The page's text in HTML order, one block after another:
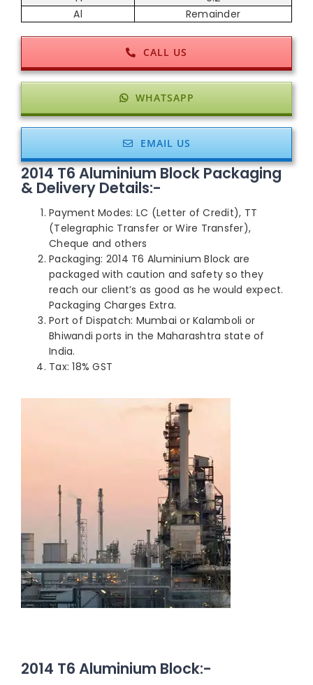
Al
Remainder
CALL US
WHATSAPP
EMAIL US
2014 T6 Aluminium Block Packaging
& Delivery Details:-
Payment Modes: LC (Letter of Credit), TT
(Telegraphic Transfer or Wire Transfer),
Cheque and others
Packaging: 2014 T6 Aluminium Block are
packaged with caution and safety so they
reach our client’s as good as he would expect.
Packaging Charges Extra.
Port of Dispatch: Mumbai or Kalamboli or
Bhiwandi ports in the Maharashtra state of
India.
Tax: 18% GST
2014 T6 Aluminium Block:-